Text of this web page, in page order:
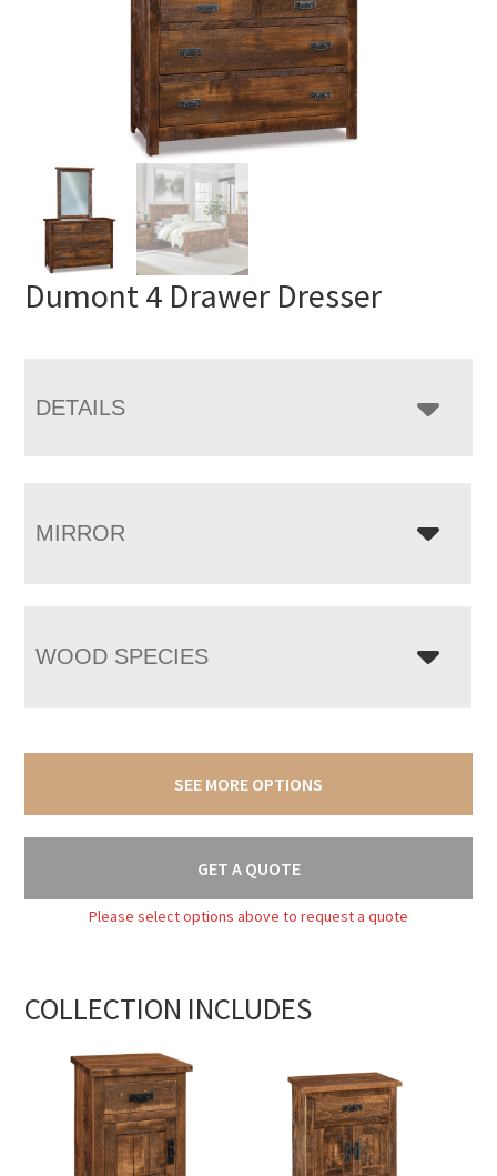
Dumont 4 Drawer Dresser
DETAILS
MIRROR
WOOD SPECIES
SEE MORE OPTIONS
GET A QUOTE
Please select options above to request a quote
COLLECTION INCLUDES